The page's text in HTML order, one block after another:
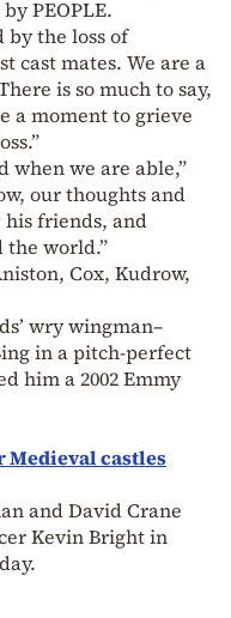
PEOPLE.
by the loss of
cast mates. We are a
is so much to say,
a moment to grieve
when we are able,”
our thoughts and
his friends, and
the world.”
Cox, Kudrow,
wry wingman–
in a pitch-perfect
him a 2002 Emmy
Medieval castles
and David Crane
Kevin Bright in